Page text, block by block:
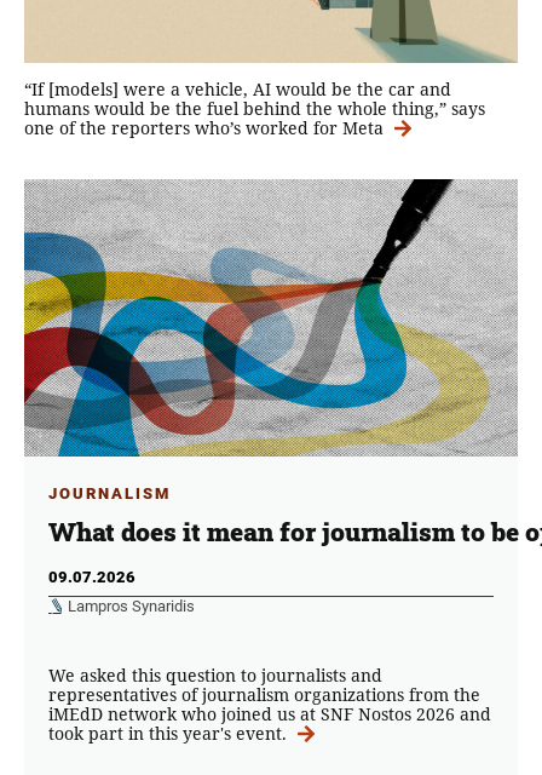
“If [models] were a vehicle, AI would be the car and
humans would be the fuel behind the whole thing,” says
one of the reporters who’s worked for Meta
JOURNALISM
What does it mean for journalism to be
09.07.2026
Lampros Synaridis
We asked this question to journalists and
representatives of journalism organizations from the
iMEdD network who joined us at SNF Nostos 2026 and
took part in this year's event.